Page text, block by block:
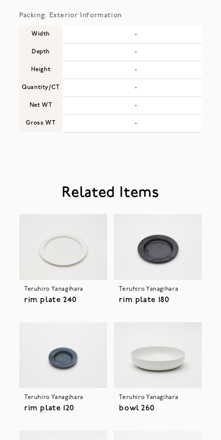
Packing: Exterior Information
Width
Depth
Height
Quantity/CT
Net WT
Gross WT
-
-
-
-
-
-
Related Items
Teruhiro Yanagihara
rim plate 240
Teruhiro Yanagihara
rim plate 180
Teruhiro Yanagihara
rim plate 120
Teruhiro Yanagihara
bowl 260